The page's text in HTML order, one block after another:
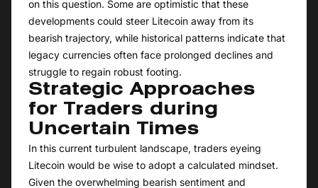
on this question. Some are optimistic that these
developments could steer Litecoin away from its
bearish trajectory, while historical patterns indicate that
legacy currencies often face prolonged declines and
struggle to regain robust footing.
Strategic Approaches
for Traders during
Uncertain Times
In this current turbulent landscape, traders eyeing
Litecoin would be wise to adopt a calculated mindset.
Given the overwhelming bearish sentiment and